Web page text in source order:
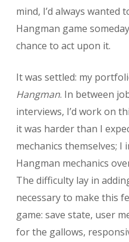
mind, I’d always wanted
Hangman game
chance to act upon it.
It was settled: my
Hangman. In between
interviews, I’d work on
it was harder than I
mechanics themselves; I
Hangman mechanics
The difficulty lay in
necessary to make this
game: save state, user
for the gallows,